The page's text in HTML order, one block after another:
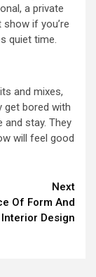
a private
if you’re
quiet time.
and mixes,
get bored with
stay. They
will feel good
Next
Of Form And
Design